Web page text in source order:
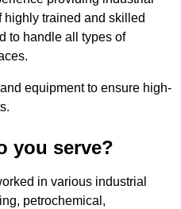
highly trained and skilled
to handle all types of
equipment to ensure high-
you serve?
in various industrial
petrochemical,